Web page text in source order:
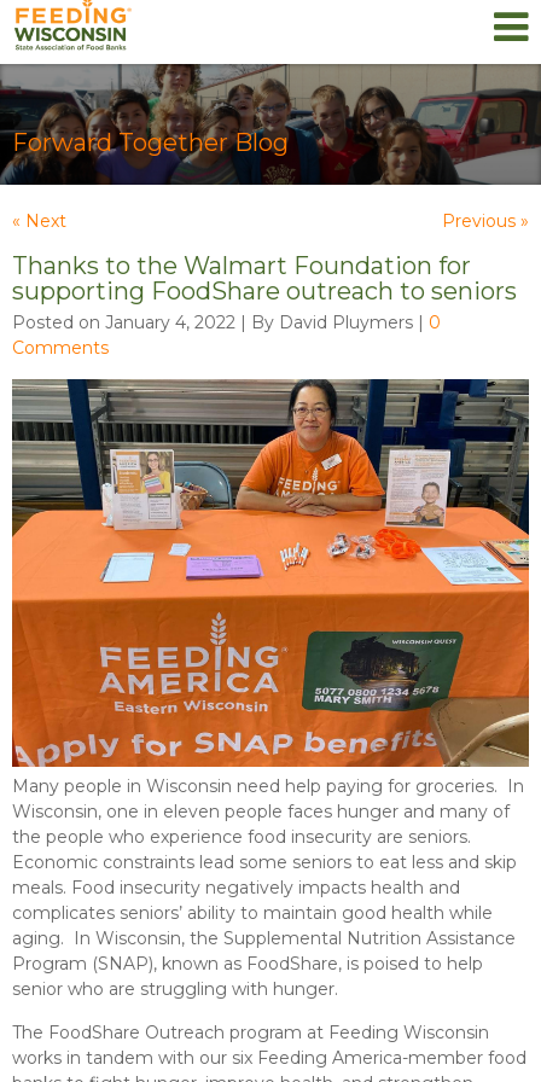
Forward Together Blog
« Next Previous »
Thanks to the Walmart Foundation for
supporting FoodShare outreach to seniors
Posted on January 4, 2022 | By David Pluymers | 0
Comments
Many people in Wisconsin need help paying for groceries. In
Wisconsin, one in eleven people faces hunger and many of
the people who experience food insecurity are seniors.
Economic constraints lead some seniors to eat less and skip
meals. Food insecurity negatively impacts health and
complicates seniors’ ability to maintain good health while
aging. In Wisconsin, the Supplemental Nutrition Assistance
Program (SNAP), known as FoodShare, is poised to help
senior who are struggling with hunger.
The FoodShare Outreach program at Feeding Wisconsin
works in tandem with our six Feeding America-member food